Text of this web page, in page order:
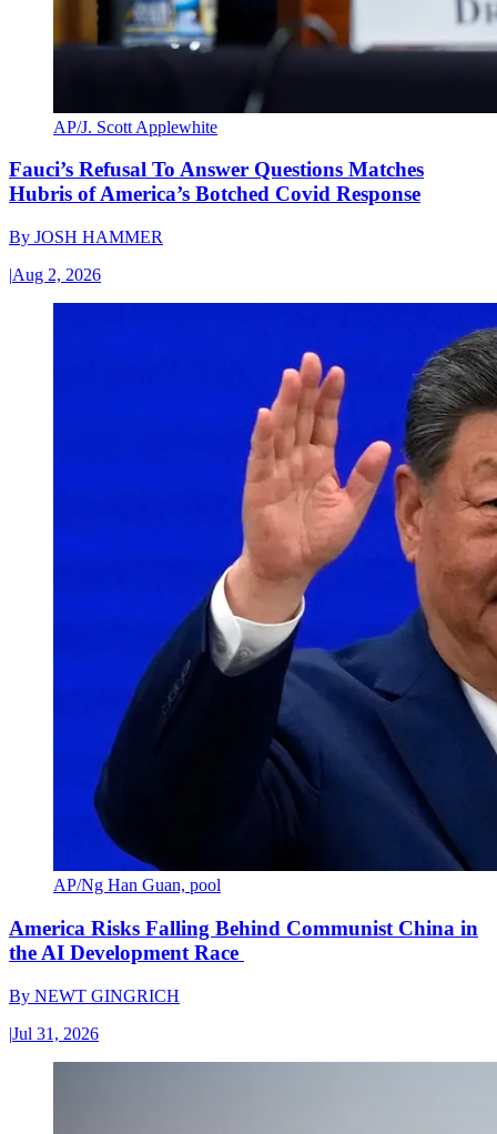
AP/J. Scott Applewhite
Fauci’s Refusal To Answer Questions Matches
Hubris of America’s Botched Covid Response
By JOSH HAMMER
|Aug 2, 2026
AP/Ng Han Guan, pool
America Risks Falling Behind Communist China in
the AI Development Race
By NEWT GINGRICH
|Jul 31, 2026